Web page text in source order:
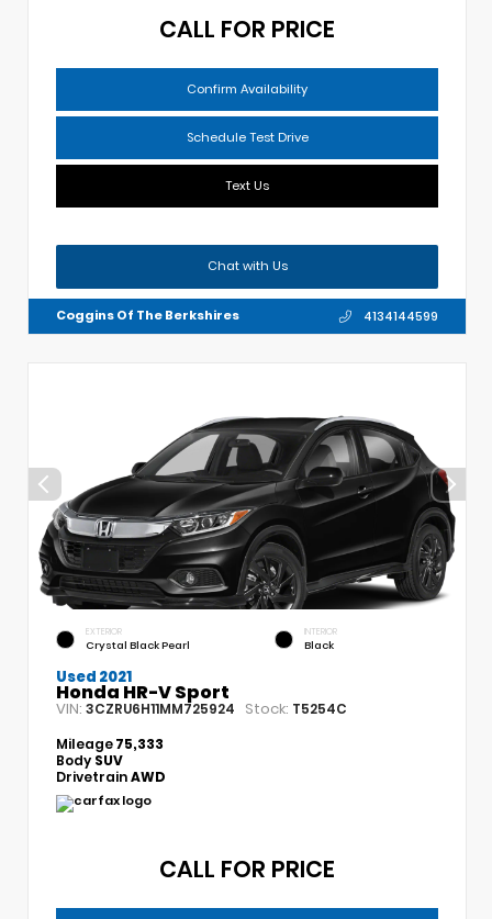
CALL FOR PRICE
Confirm Availability
Schedule Test Drive
Text Us
Chat with Us
Coggins Of The Berkshires 4134144599
EXTERIOR
Crystal Black Pearl
INTERIOR
Black
Used 2021
Honda HR-V Sport
VIN: 3CZRU6H11MM725924 Stock: T5254C
Mileage75,333
Body SUV
DrivetrainAWD
CALL FOR PRICE